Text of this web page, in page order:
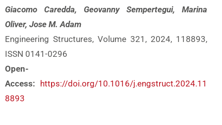
Giacomo Caredda, Geovanny Sempertegui, Marina
Oliver, Jose M. Adam
Engineering Structures, Volume 321, 2024, 118893,
ISSN 0141-0296
Open-
Access: https://doi.org/10.1016/j.engstruct.2024.11
8893